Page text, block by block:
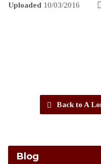
Uploaded 10/03/2016
Back to A
Blog